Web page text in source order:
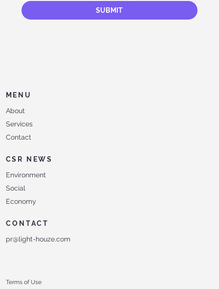
SUBMIT
MENU
About
Services
Contact
CSR NEWS
Environment
Social
Economy
CONTACT
pr@light-houze.com
Terms of Use